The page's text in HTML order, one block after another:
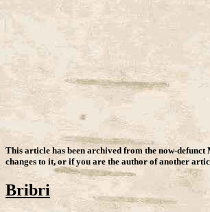
This article has been archived from the now-defunct
changes to it, or if you are the author of another
Bribri